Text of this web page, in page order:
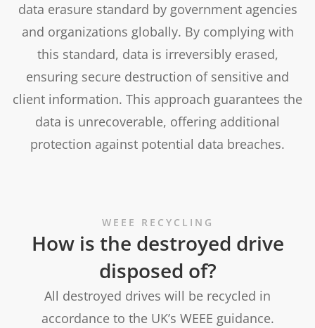
data erasure standard by government agencies
and organizations globally. By complying with
this standard, data is irreversibly erased,
ensuring secure destruction of sensitive and
client information. This approach guarantees the
data is unrecoverable, offering additional
protection against potential data breaches.
WEEE RECYCLING
How is the destroyed drive
disposed of?
All destroyed drives will be recycled in
accordance to the UK’s WEEE guidance.